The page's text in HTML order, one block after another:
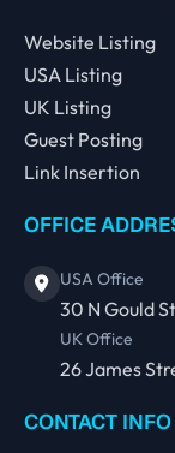
Website Listing
USA Listing
UK Listing
Guest Posting
Link Insertion
OFFICE
USA Office
30 N Gould
UK Office
26 James
CONTACT INFO